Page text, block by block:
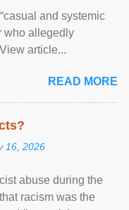
and systemic
who allegedly
article...
READ MORE
16, 2026
abuse during the
racism was the